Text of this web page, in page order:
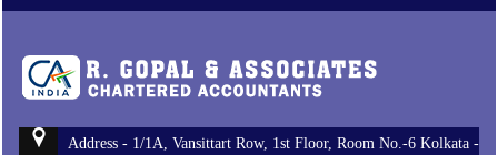
Address - 1/1A, Vansittart Row, 1st Floor, Room No.-6 Kolkata -